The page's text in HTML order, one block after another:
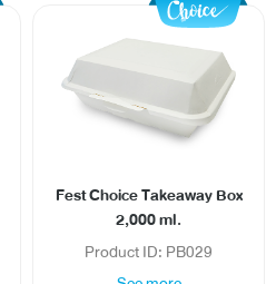
Fest Choice Takeaway Box
2,000 ml.
Product ID: PB029